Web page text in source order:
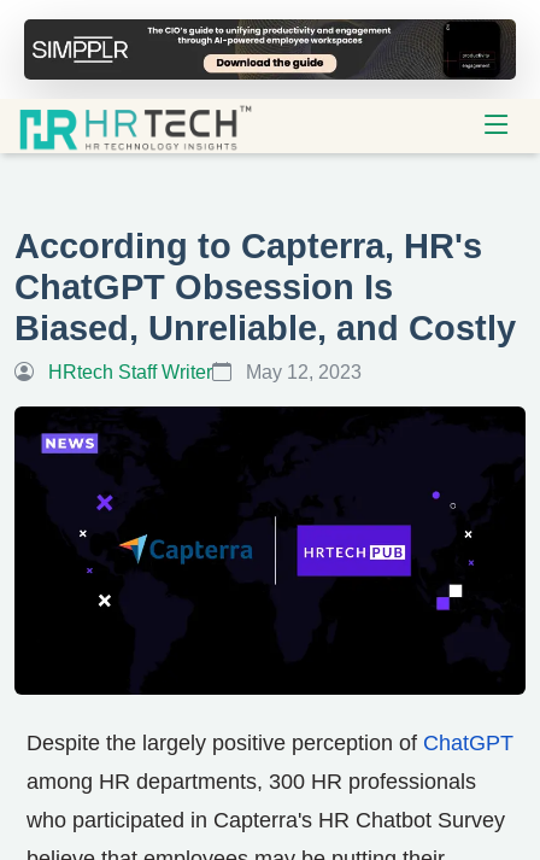
According to Capterra, HR's
ChatGPT Obsession Is
Biased, Unreliable, and Costly
HRtech Staff Writer May 12, 2023
Despite the largely positive perception of ChatGPT
among HR departments, 300 HR professionals
who participated in Capterra's HR Chatbot Survey